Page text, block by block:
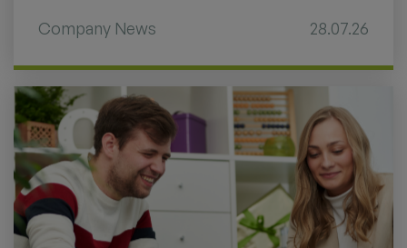
Company News 28.07.26